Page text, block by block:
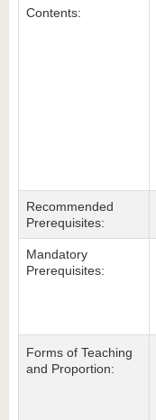
Contents:
Recommended
Prerequisites:
Mandatory
Prerequisites:
Forms of Teaching
and Proportion: